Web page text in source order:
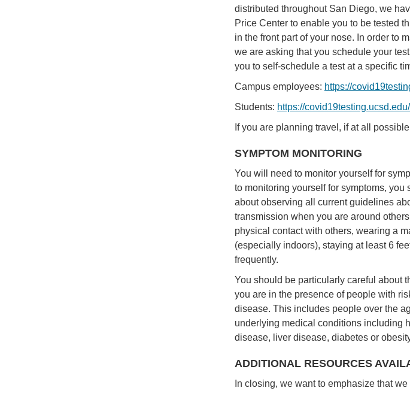
distributed throughout San Diego, we
Price Center to enable you to be tested
in the front part of your nose. In order to
we are asking that you schedule your
you to self-schedule a test at a specific
Campus employees: https://
Students: https://
If you are planning travel, if at all
SYMPTOM MONITORING
You will need to monitor yourself for
to monitoring yourself for symptoms,
about observing all current guidelines
transmission when you are around
physical contact with others, wearing a
(especially indoors), staying at least 6
frequently.
You should be particularly careful about
you are in the presence of people with
disease. This includes people over the
underlying medical conditions including
disease, liver disease, diabetes or
ADDITIONAL RESOURCES
In closing, we want to emphasize that